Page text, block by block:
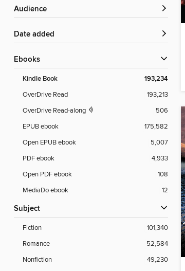
Audience
Date added
ebooks
Kindle Book 193,234
OverDrive Read
193,213
OverDrive Read-along
506
EPUB ebook
175,582
Open EPUB ebook
5,007
PDF ebook
4,933
Open PDF ebook
108
MediaDo ebook
12
Subject
Fiction
101,340
Romance
52,584
Nonfiction
49,230